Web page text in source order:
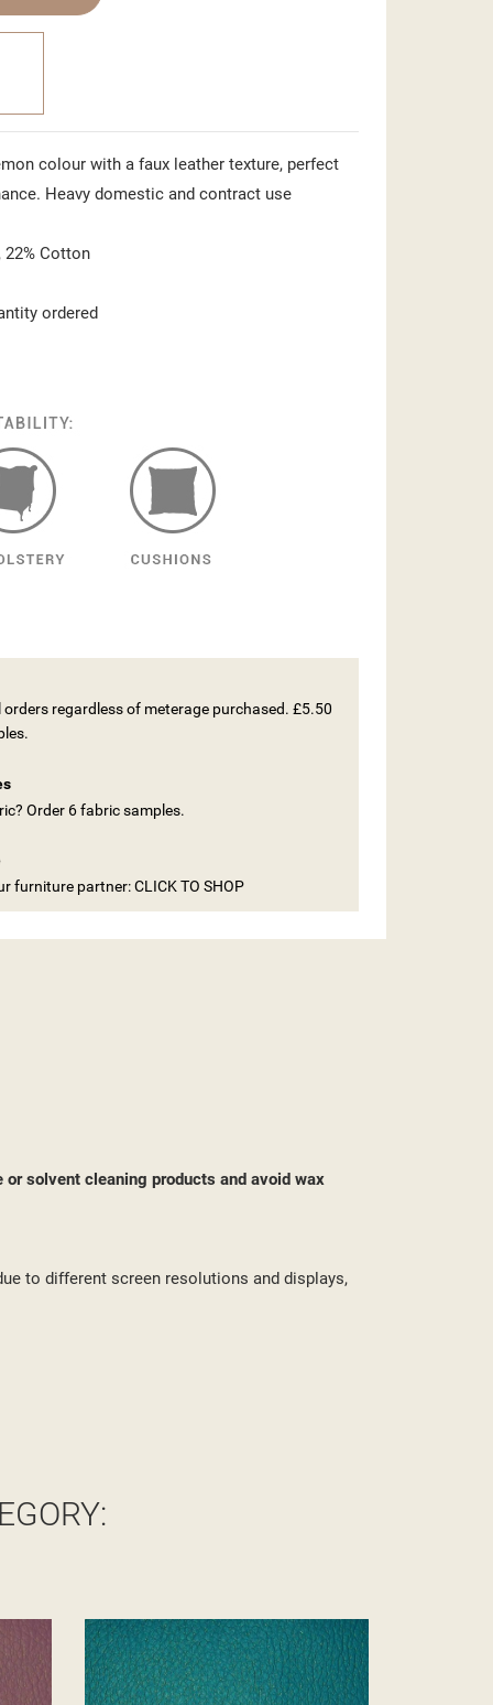
colour with a faux leather texture, perfect
Heavy domestic and contract use
22% Cotton
ordered
orders regardless of meterage purchased. £5.50
Order 6 fabric samples.
furniture partner: CLICK TO SHOP
solvent cleaning products and avoid wax
to different screen resolutions and displays,